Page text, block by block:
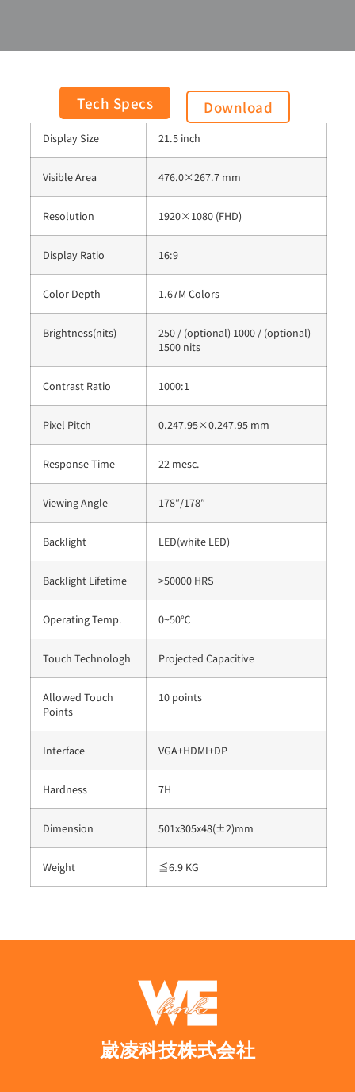
Tech Specs Download
Panel Process AHVA Mode, Normally Black
Display Size 21.5 inch
Visible Area 476.0×267.7 mm
Resolution 1920×1080 (FHD)
Display Ratio 16:9
Color Depth 1.67M Colors
Brightness(nits)
250 / (optional) 1000 / (optional)
1500 nits
Contrast Ratio 1000:1
Pixel Pitch 0.247.95×0.247.95 mm
Response Time 22 mesc.
Viewing Angle 178″/178″
Backlight LED(white LED)
Backlight Lifetime >50000 HRS
Operating Temp. 0~50℃
Touch Technologh Projected Capacitive
Allowed Touch
Points
10 points
Interface VGA+HDMI+DP
Hardness 7H
Dimension 501x305x48(±2)mm
Weight ≦6.9 KG
崴凌科技株式会社